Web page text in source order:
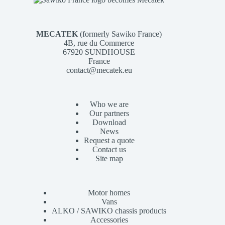
MECATEK (formerly Sawiko France)
4B, rue du Commerce
67920 SUNDHOUSE
France
contact@mecatek.eu
Who we are
Our partners
Download
News
Request a quote
Contact us
Site map
Motor homes
Vans
ALKO / SAWIKO chassis products
Accessories